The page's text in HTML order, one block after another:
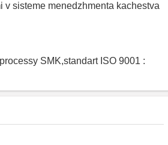
sisteme menedzhmenta kachestva
SMK,standart ISO 9001 :